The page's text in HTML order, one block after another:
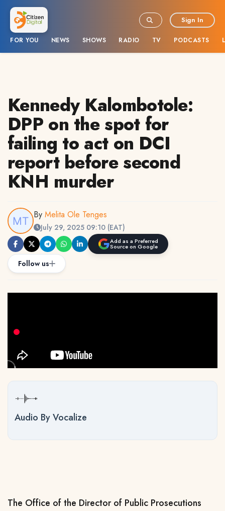
FOR YOU NEWS SHOWS RADIO TV PODCASTS
Sign In
Kennedy Kalombotole:
DPP on the spot for
failing to act on DCI
report before second
KNH murder
By Melita Ole Tenges
July 29, 2025 09:10 (EAT)
Add as a Preferred
Source on Google
Follow us
Audio By Vocalize
The Office of the Director of Public Prosecutions